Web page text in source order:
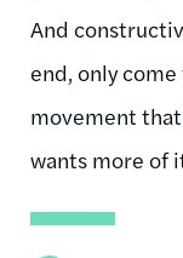
And
end, only
movement
wants more of